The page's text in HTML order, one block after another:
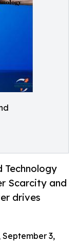
Technology
Scarcity and
drives
September 3,